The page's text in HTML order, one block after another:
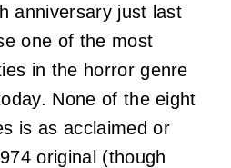
anniversary just last
one of the most
in the horror genre
None of the eight
is as acclaimed or
original (though